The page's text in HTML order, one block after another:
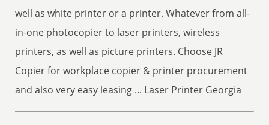
well as white printer or a printer. Whatever from all-
in-one photocopier to laser printers, wireless
printers, as well as picture printers. Choose JR
Copier for workplace copier & printer procurement
and also very easy leasing ... Laser Printer Georgia